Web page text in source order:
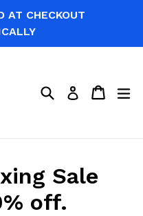
AT CHECKOUT
SearchLog in Cart
Cart
Sale
off.